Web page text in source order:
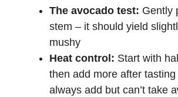
The avocado test: Gently
stem – it should yield
mushy
Heat control: Start with
then add more after
always add but can’t take